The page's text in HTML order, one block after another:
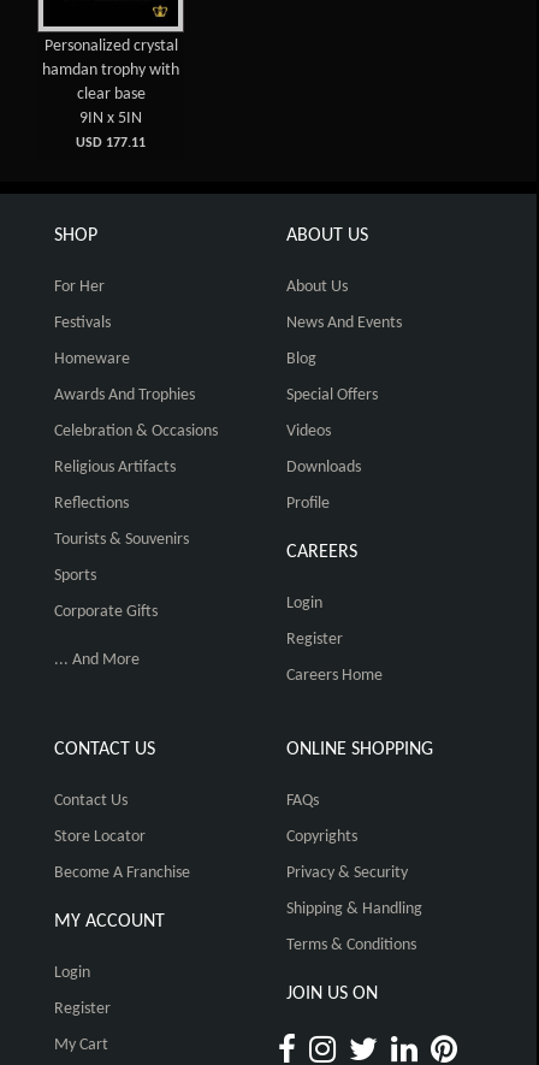
Personalized crystal
hamdan trophy with
clear base
9IN x 5IN
USD 177.11
SHOP
For Her
Festivals
Homeware
Awards And Trophies
Celebration & Occasions
Religious Artifacts
Reflections
Tourists & Souvenirs
Sports
Corporate Gifts
... And More
ABOUT US
About Us
News And Events
Blog
Special Offers
Videos
Downloads
Profile
CAREERS
Login
Register
Careers Home
CONTACT US
Contact Us
Store Locator
Become A Franchise
MY ACCOUNT
Login
Register
My Cart
ONLINE SHOPPING
FAQs
Copyrights
Privacy & Security
Shipping & Handling
Terms & Conditions
JOIN US ON